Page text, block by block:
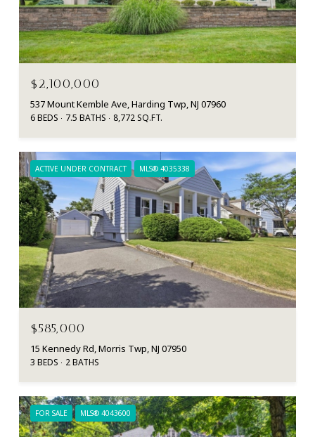
$2,100,000
537 Mount Kemble Ave, Harding Twp, NJ 07960
6 BEDS 7.5 BATHS 8,772 SQ.FT.
ACTIVE UNDER CONTRACT MLS® 4035338
$585,000
15 Kennedy Rd, Morris Twp, NJ 07950
3 BEDS 2 BATHS
FOR SALE MLS® 4043600